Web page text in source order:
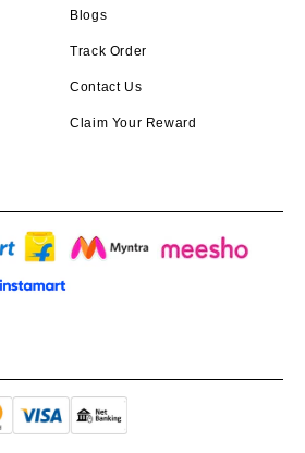
Blogs
Track Order
Contact Us
Claim Your Reward